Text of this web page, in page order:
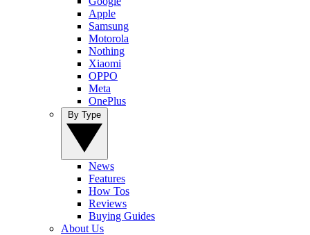
Apple
Samsung
Motorola
Nothing
Xiaomi
OPPO
Meta
OnePlus
News
Features
How Tos
Reviews
Buying Guides
About Us